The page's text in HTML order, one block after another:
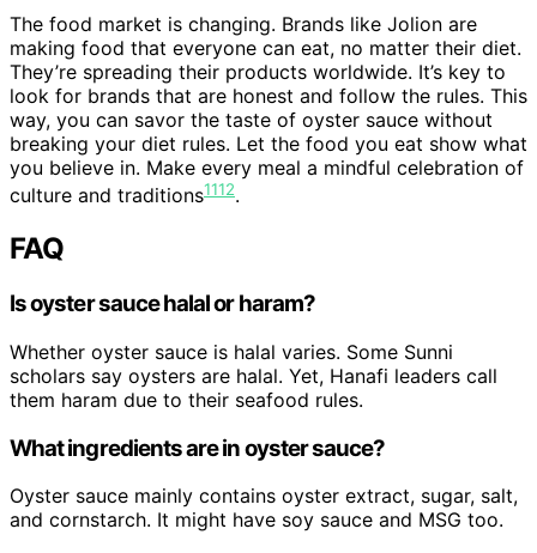
The food market is changing. Brands like Jolion are
making food that everyone can eat, no matter their diet.
They’re spreading their products worldwide. It’s key to
look for brands that are honest and follow the rules. This
way, you can savor the taste of oyster sauce without
breaking your diet rules. Let the food you eat show what
you believe in. Make every meal a mindful celebration of
culture and traditions1112.
FAQ
Is oyster sauce halal or haram?
Whether oyster sauce is halal varies. Some Sunni
scholars say oysters are halal. Yet, Hanafi leaders call
them haram due to their seafood rules.
What ingredients are in oyster sauce?
Oyster sauce mainly contains oyster extract, sugar, salt,
and cornstarch. It might have soy sauce and MSG too.